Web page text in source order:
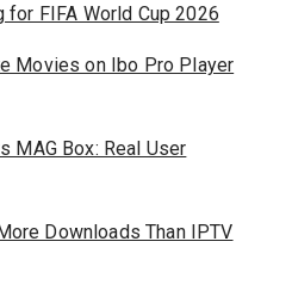
for FIFA World Cup 2026
Movies on Ibo Pro Player
MAG Box: Real User
Downloads Than IPTV